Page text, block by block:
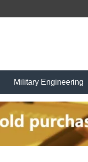
Military Engineering